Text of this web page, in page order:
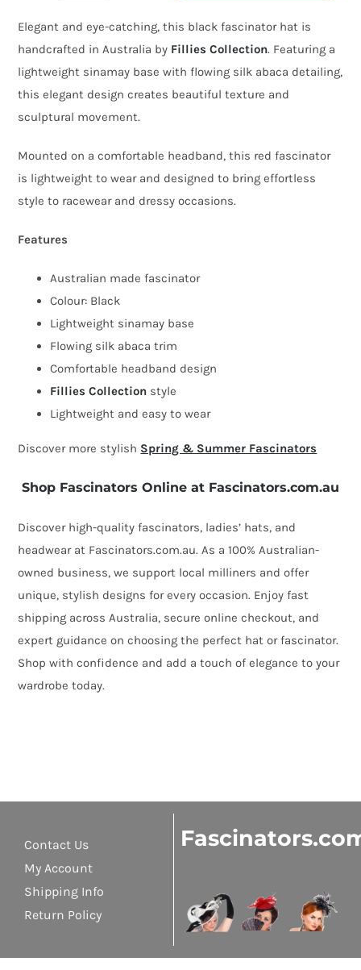
Hat
with
Silk
Abaca
–
Australian
Made
Elegant and eye-catching, this black fascinator hat is
handcrafted in Australia by Fillies Collection. Featuring a
lightweight sinamay base with flowing silk abaca detailing,
this elegant design creates beautiful texture and
sculptural movement.
Mounted on a comfortable headband, this red fascinator
is lightweight to wear and designed to bring effortless
style to racewear and dressy occasions.
Features
Australian made fascinator
Colour: Black
Lightweight sinamay base
Flowing silk abaca trim
Comfortable headband design
Fillies Collection style
Lightweight and easy to wear
Discover more stylish Spring & Summer Fascinators
Shop Fascinators Online at Fascinators.com.au
Discover high-quality fascinators, ladies’ hats, and
headwear at Fascinators.com.au. As a 100% Australian-
owned business, we support local milliners and offer
unique, stylish designs for every occasion. Enjoy fast
shipping across Australia, secure online checkout, and
expert guidance on choosing the perfect hat or fascinator.
Shop with confidence and add a touch of elegance to your
wardrobe today.
Contact Us
My Account
Shipping Info
Return Policy